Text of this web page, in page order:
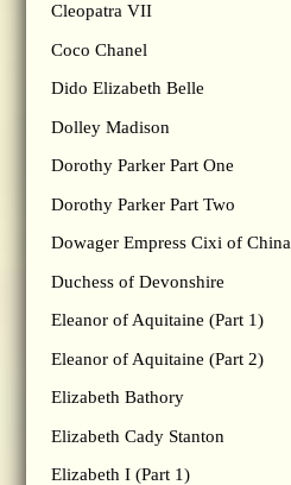
Cleopatra VII
Coco Chanel
Dido Elizabeth Belle
Dolley Madison
Dorothy Parker Part One
Dorothy Parker Part Two
Dowager Empress Cixi of China
Duchess of Devonshire
Eleanor of Aquitaine (Part 1)
Eleanor of Aquitaine (Part 2)
Elizabeth Bathory
Elizabeth Cady Stanton
Elizabeth I (Part 1)